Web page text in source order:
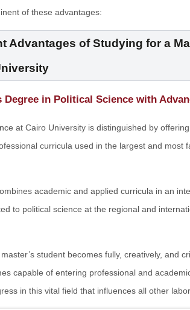
of these advantages:
Advantages of Studying for a
Degree in Political Science with
at Cairo University is distinguished by
curricula used in the largest and most
academic and applied curricula in an
to political science at the regional and
student becomes fully, creatively, and
capable of entering professional and
in this vital field that influences all other